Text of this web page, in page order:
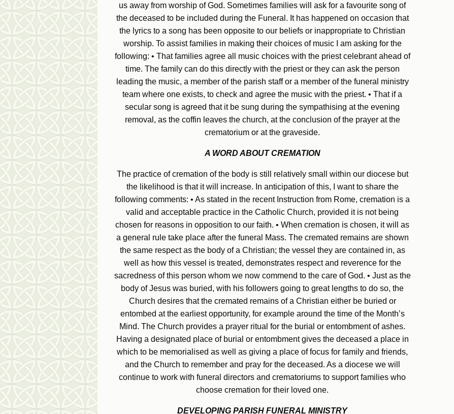
us away from worship of God. Sometimes families will ask for a favourite song of
the deceased to be included during the Funeral. It has happened on occasion that
the lyrics to a song has been opposite to our beliefs or inappropriate to Christian
worship. To assist families in making their choices of music I am asking for the
following: • That families agree all music choices with the priest celebrant ahead of
time. The family can do this directly with the priest or they can ask the person
leading the music, a member of the parish staff or a member of the funeral ministry
team where one exists, to check and agree the music with the priest. • That if a
secular song is agreed that it be sung during the sympathising at the evening
removal, as the coffin leaves the church, at the conclusion of the prayer at the
crematorium or at the graveside.
A WORD ABOUT CREMATION
The practice of cremation of the body is still relatively small within our diocese but
the likelihood is that it will increase. In anticipation of this, I want to share the
following comments: • As stated in the recent Instruction from Rome, cremation is a
valid and acceptable practice in the Catholic Church, provided it is not being
chosen for reasons in opposition to our faith. • When cremation is chosen, it will as
a general rule take place after the funeral Mass. The cremated remains are shown
the same respect as the body of a Christian; the vessel they are contained in, as
well as how this vessel is treated, demonstrates respect and reverence for the
sacredness of this person whom we now commend to the care of God. • Just as the
body of Jesus was buried, with his followers going to great lengths to do so, the
Church desires that the cremated remains of a Christian either be buried or
entombed at the earliest opportunity, for example around the time of the Month’s
Mind. The Church provides a prayer ritual for the burial or entombment of ashes.
Having a designated place of burial or entombment gives the deceased a place in
which to be memorialised as well as giving a place of focus for family and friends,
and the Church to remember and pray for the deceased. As a diocese we will
continue to work with funeral directors and crematoriums to support families who
choose cremation for their loved one.
DEVELOPING PARISH FUNERAL MINISTRY